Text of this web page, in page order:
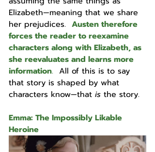
Elizabeth—meaning that we share
her prejudices. Austen therefore
forces the reader to reexamine
characters along with Elizabeth, as
she reevaluates and learns more
information.
  All of this is to say
that story is shaped by what
characters know—that is the story.
Emma: The Impossibly Likable
Heroine